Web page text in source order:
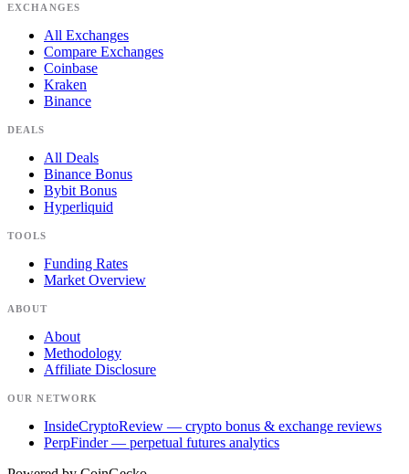
EXCHANGES
All Exchanges
Compare Exchanges
Coinbase
Kraken
Binance
DEALS
All Deals
Binance Bonus
Bybit Bonus
Hyperliquid
TOOLS
Funding Rates
Market Overview
ABOUT
About
Methodology
Affiliate Disclosure
OUR NETWORK
InsideCryptoReview — crypto bonus & exchange reviews
PerpFinder— perpetual futures analytics